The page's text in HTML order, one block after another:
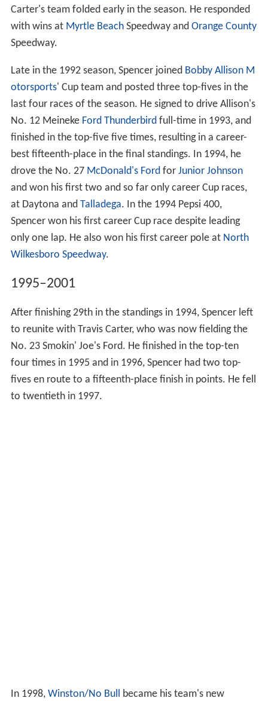
Carter's team folded early in the season. He responded
with wins at Myrtle BeachSpeedway and Orange County
Speedway.
Late in the 1992 season, Spencer joined Bobby Allison M
otorsports' Cup team and posted three top-fives in the
last four races of the season. He signed to drive Allison's
No. 12 Meineke Ford Thunderbirdfull-time in 1993, and
finished in the top-five five times, resulting in a career-
best fifteenth-place in the final standings. In 1994, he
drove the No. 27 McDonald's Fordfor Junior Johnson
and won his first two and so far only career Cup races,
at Daytona and Talladega. In the 1994 Pepsi 400,
Spencer won his first career Cup race despite leading
only one lap. He also won his first career pole at North
Wilkesboro Speedway.
1995–2001
After finishing 29th in the standings in 1994, Spencer left
to reunite with Travis Carter, who was now fielding the
No. 23 Smokin' Joe's Ford. He finished in the top-ten
four times in 1995 and in 1996, Spencer had two top-
fives en route to a fifteenth-place finish in points. He fell
to twentieth in 1997.
In 1998, Winston/No Bull became his team's new